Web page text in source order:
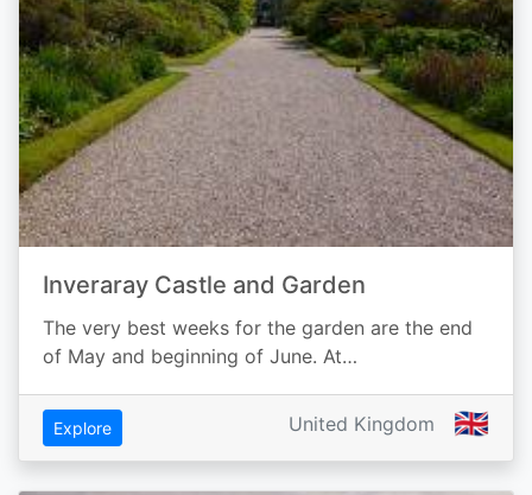
Inveraray Castle and Garden
The very best weeks for the garden are the end
of May and beginning of June. At…
Explore United Kingdom 🇬🇧